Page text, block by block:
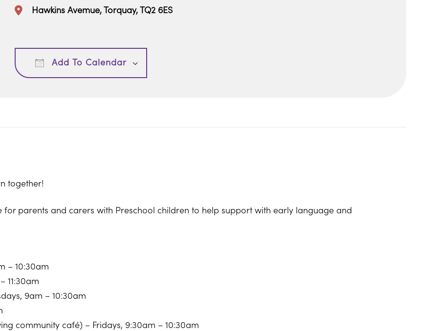
Hawkins Avemue, Torquay, TQ2 6ES
Add To Calendar
Download ICS
together!
parents and carers with Preschool children to help support with early language and
– 10:30am
11:30am
9am – 10:30am
community café) – Fridays, 9:30am – 10:30am